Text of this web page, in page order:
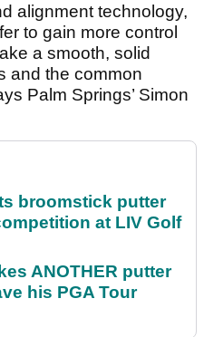
alignment technology,
to gain more control
a smooth, solid
and the common
Palm Springs’ Simon
broomstick putter
at LIV Golf
ANOTHER putter
his PGA Tour